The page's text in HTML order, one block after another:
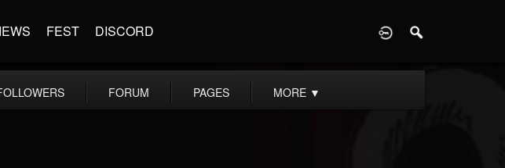
FEST DISCORD
FORUM PAGES MORE ▼